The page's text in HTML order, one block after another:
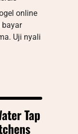
online
bayar
Uji nyali
Tap